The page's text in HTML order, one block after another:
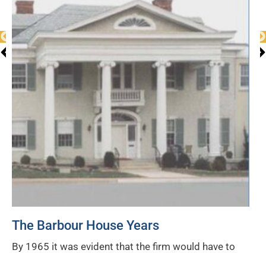
The Barbour House Years
By 1965 it was evident that the firm would have to